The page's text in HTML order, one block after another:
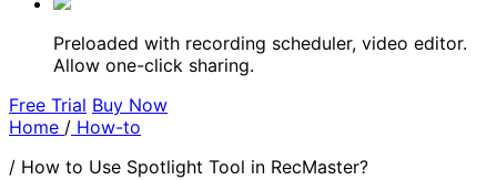
Preloaded with recording scheduler, video editor.
Allow one-click sharing.
Free Trial Buy Now
Home / How-to
/ How to Use Spotlight Tool in RecMaster?